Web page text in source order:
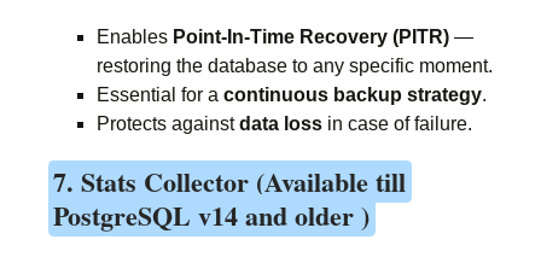
Enables Point-In-Time Recovery (PITR) —
restoring the database to any specific moment.
Essential for a continuous backup strategy.
Protects againstdata loss in case of failure.
7. Stats Collector (Available till
PostgreSQL v14 and older )